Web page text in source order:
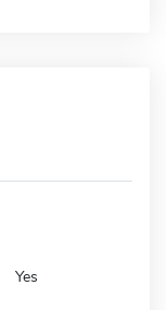
Yes